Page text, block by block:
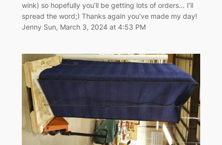
wink) so hopefully you’ll be getting lots of orders… I’ll
spread the word;) Thanks again you’ve made my day!
Jenny Sun, March 3, 2024 at 4:53 PM